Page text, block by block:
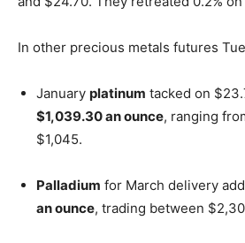
In other precious metals futures
January platinum tacked on
$1,039.30 an ounce, ranging
$1,045.
Palladium for March delivery
an ounce, trading between